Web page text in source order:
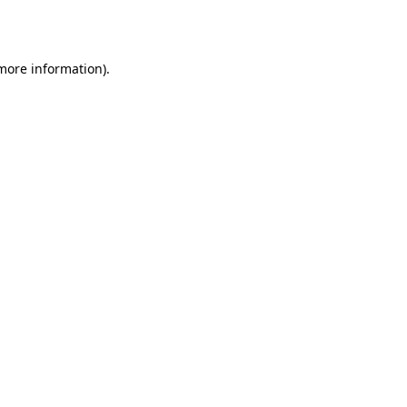
information).